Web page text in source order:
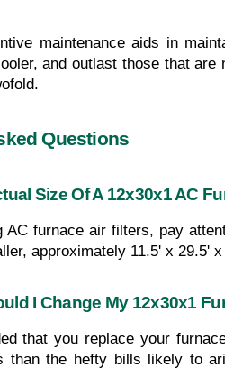
maintenance aids in
and outlast those that
Questions
Size Of A 12x30x1 AC
AC furnace air filters, pay
approximately 11.5' x 29.5' x
I Change My 12x30x1
that you replace your
than the hefty bills likely to